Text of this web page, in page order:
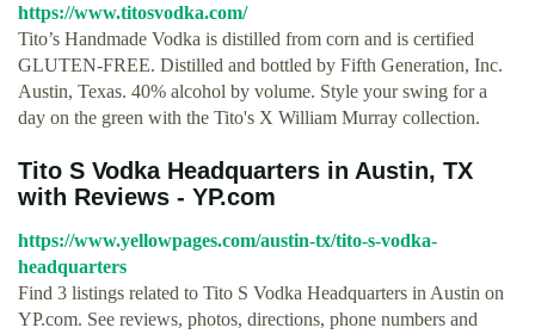
https://www.titosvodka.com/
Tito’s Handmade Vodka is distilled from corn and is certified
GLUTEN-FREE. Distilled and bottled by Fifth Generation, Inc.
Austin, Texas. 40% alcohol by volume. Style your swing for a
day on the green with the Tito's X William Murray collection.
Tito S Vodka Headquarters in Austin, TX
with Reviews - YP.com
https://www.yellowpages.com/austin-tx/tito-s-vodka-
headquarters
Find 3 listings related to Tito S Vodka Headquarters in Austin on
YP.com. See reviews, photos, directions, phone numbers and